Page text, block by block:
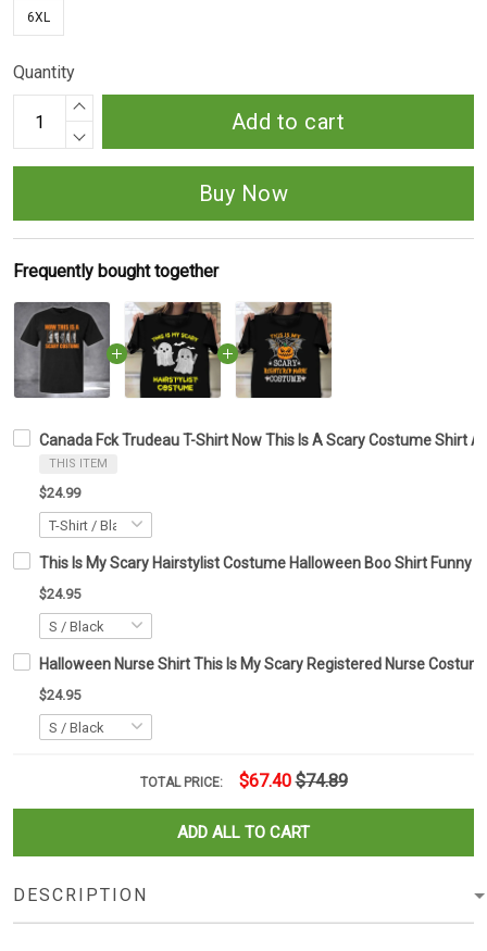
6XL
Quantity
Add to cart
Buy Now
Frequently bought together
Canada Fck Trudeau T-Shirt Now This Is A Scary Costume Shirt
THIS ITEM
$24.99
This Is My Scary Hairstylist Costume Halloween Boo Shirt Funny
$24.95
Halloween Nurse Shirt This Is My Scary Registered Nurse
$24.95
TOTAL PRICE: $67.40 $74.89
ADD ALL TO CART
DESCRIPTION